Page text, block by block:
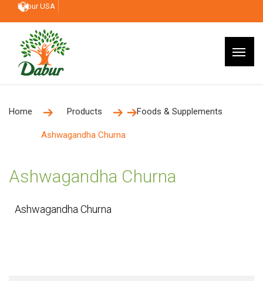
Dabur USA
Home Products Foods & Supplements
Ashwagandha Churna
Ashwagandha Churna
Ashwagandha Churna